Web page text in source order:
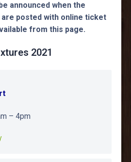
announced when the
posted with online ticket
from this page.
2021
– 4pm